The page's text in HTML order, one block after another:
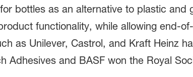
bottles as an alternative to plastic and
functionality, while allowing end-
as Unilever, Castrol, and Kraft Heinz
Adhesives and BASF won the Royal